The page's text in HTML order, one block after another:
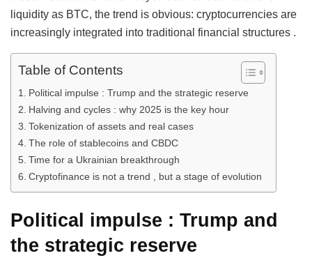
liquidity as BTC, the trend is obvious: cryptocurrencies are
increasingly integrated into traditional financial structures .
Table of Contents
Political impulse : Trump and the strategic reserve
Halving and cycles : why 2025 is the key hour
Tokenization of assets and real cases
The role of stablecoins and CBDC
Time for a Ukrainian breakthrough
Cryptofinance is not a trend , but a stage of evolution
Political impulse : Trump and
the strategic reserve